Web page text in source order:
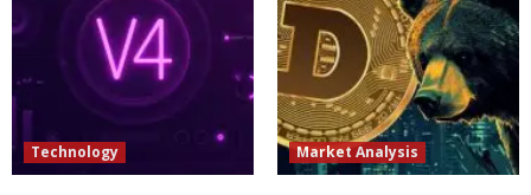
Technology Market Analysis